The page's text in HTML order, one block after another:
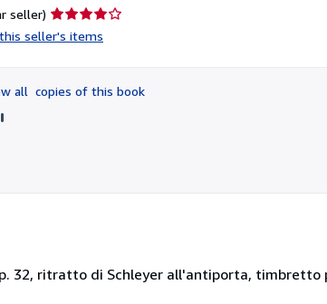
seller) Seller
rating
of
5
seller's items
all copies of this book
32, ritratto di Schleyer all'antiporta,